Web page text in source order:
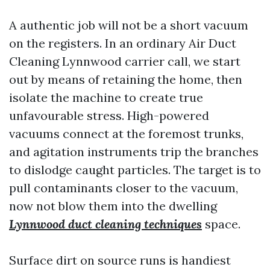
A authentic job will not be a short vacuum
on the registers. In an ordinary Air Duct
Cleaning Lynnwood carrier call, we start
out by means of retaining the home, then
isolate the machine to create true
unfavourable stress. High-powered
vacuums connect at the foremost trunks,
and agitation instruments trip the branches
to dislodge caught particles. The target is to
pull contaminants closer to the vacuum,
now not blow them into the dwelling
Lynnwood duct cleaning techniques space.
Surface dirt on source runs is handiest